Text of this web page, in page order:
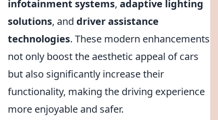
infotainment systems, adaptive lighting
solutions, and driver assistance
technologies. These modern enhancements
not only boost the aesthetic appeal of cars
but also significantly increase their
functionality, making the driving experience
more enjoyable and safer.